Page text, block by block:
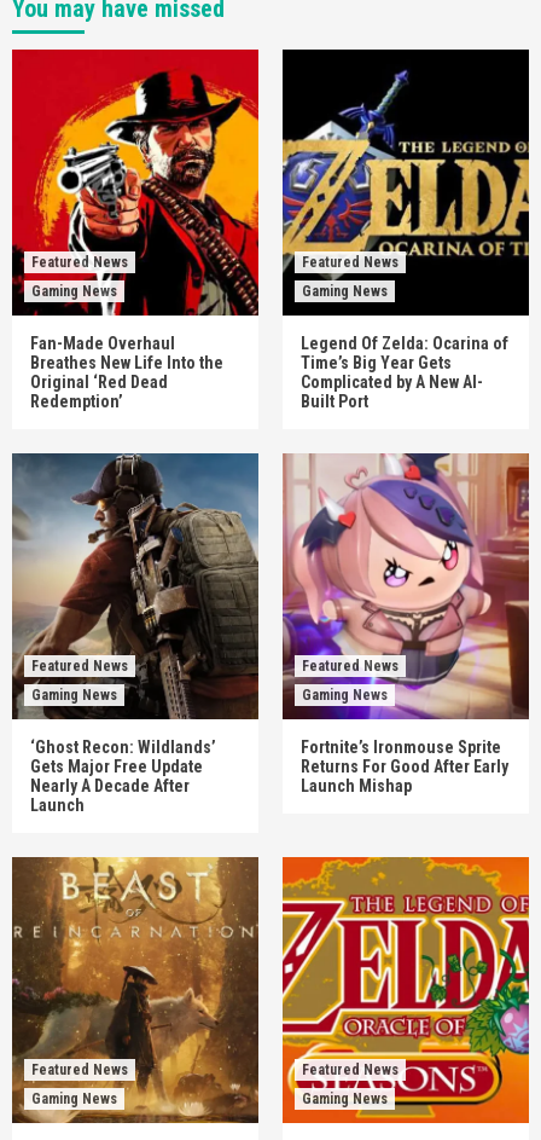
You may have missed
Featured News
Gaming News
Fan-Made Overhaul
Breathes New Life Into the
Original ‘Red Dead
Redemption’
Featured News
Gaming News
Legend Of Zelda: Ocarina of
Time’s Big Year Gets
Complicated by A New AI-
Built Port
Featured News
Gaming News
‘Ghost Recon: Wildlands’
Gets Major Free Update
Nearly A Decade After
Launch
Featured News
Gaming News
Fortnite’s Ironmouse Sprite
Returns For Good After Early
Launch Mishap
Featured News
Gaming News
Featured News
Gaming News